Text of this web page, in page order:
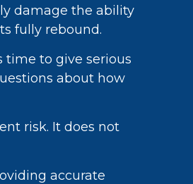
damage the ability
fully rebound.
time to give serious
about how
risk. It does not
accurate